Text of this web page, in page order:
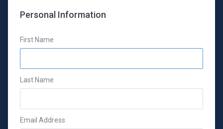
Personal Information
First Name
Last Name
Email Address